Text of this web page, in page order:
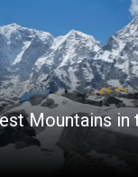
Mountains in